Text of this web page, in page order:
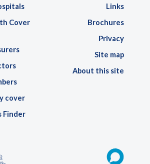
Cover
cover
Finder
Links
Brochures
Privacy
Site map
About this site